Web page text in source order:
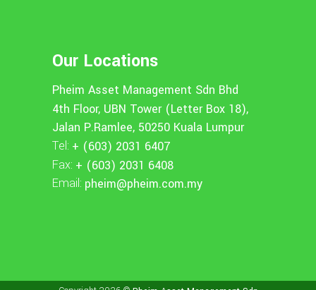
Our Locations
Pheim Asset Management Sdn Bhd
4th Floor, UBN Tower (Letter Box 18),
Jalan P.Ramlee, 50250 Kuala Lumpur
Tel: + (603) 2031 6407
Fax: + (603) 2031 6408
Email: pheim@pheim.com.my